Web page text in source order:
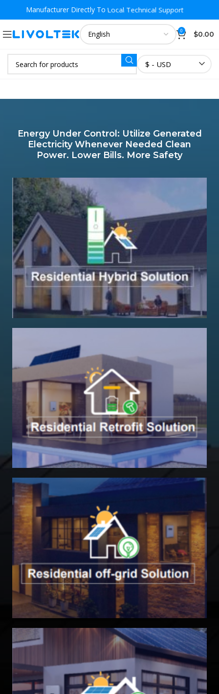
0 $0.00
$ - USD
Energy Under Control: Utilize Generated
Electricity Whenever Needed Clean
Power. Lower Bills. More Safety
Manufacturer Directly ToLocal Warehouse Fast Delivery